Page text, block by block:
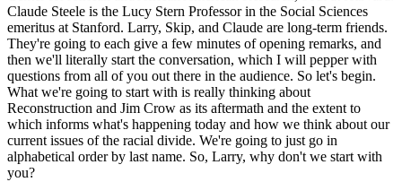
Claude Steele is the Lucy Stern Professor in the Social Sciences
emeritus at Stanford. Larry, Skip, and Claude are long-term friends.
They're going to each give a few minutes of opening remarks, and
then we'll literally start the conversation, which I will pepper with
questions from all of you out there in the audience. So let's begin.
What we're going to start with is really thinking about
Reconstruction and Jim Crow as its aftermath and the extent to
which informs what's happening today and how we think about our
current issues of the racial divide. We're going to just go in
alphabetical order by last name. So, Larry, why don't we start with
you?